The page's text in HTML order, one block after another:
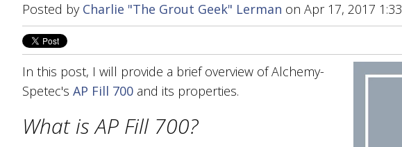
Posted by Charlie "The Grout Geek" Lerman on Apr 17, 2017
In this post, I will provide a brief overview of Alchemy-
Spetec's AP Fill 700and its properties.
What is AP Fill 700?